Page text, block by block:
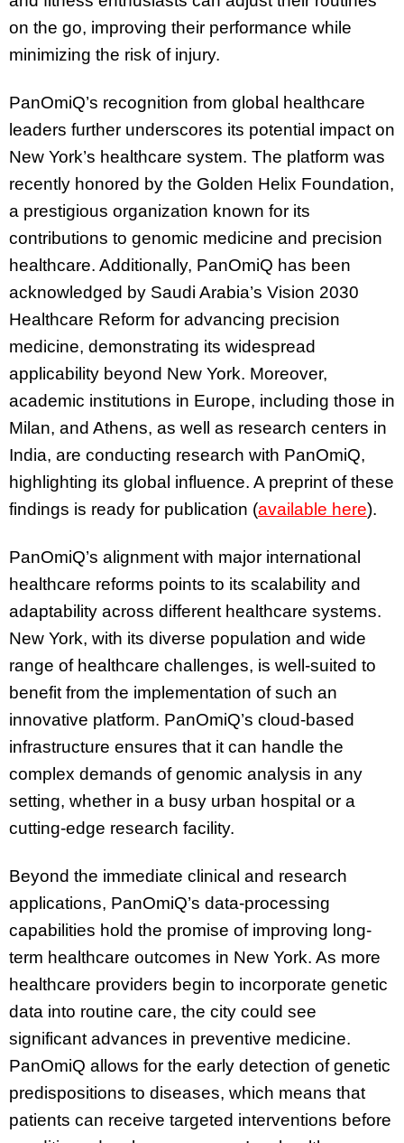
on the go, improving their performance while
minimizing the risk of injury.
PanOmiQ’s recognition from global healthcare
leaders further underscores its potential impact on
New York’s healthcare system. The platform was
recently honored by the Golden Helix Foundation,
a prestigious organization known for its
contributions to genomic medicine and precision
healthcare. Additionally, PanOmiQ has been
acknowledged by Saudi Arabia’s Vision 2030
Healthcare Reform for advancing precision
medicine, demonstrating its widespread
applicability beyond New York. Moreover,
academic institutions in Europe, including those in
Milan, and Athens, as well as research centers in
India, are conducting research with PanOmiQ,
highlighting its global influence. A preprint of these
findings is ready for publication (available here).
PanOmiQ’s alignment with major international
healthcare reforms points to its scalability and
adaptability across different healthcare systems.
New York, with its diverse population and wide
range of healthcare challenges, is well-suited to
benefit from the implementation of such an
innovative platform. PanOmiQ’s cloud-based
infrastructure ensures that it can handle the
complex demands of genomic analysis in any
setting, whether in a busy urban hospital or a
cutting-edge research facility.
Beyond the immediate clinical and research
applications, PanOmiQ’s data-processing
capabilities hold the promise of improving long-
term healthcare outcomes in New York. As more
healthcare providers begin to incorporate genetic
data into routine care, the city could see
significant advances in preventive medicine.
PanOmiQ allows for the early detection of genetic
predispositions to diseases, which means that
patients can receive targeted interventions before